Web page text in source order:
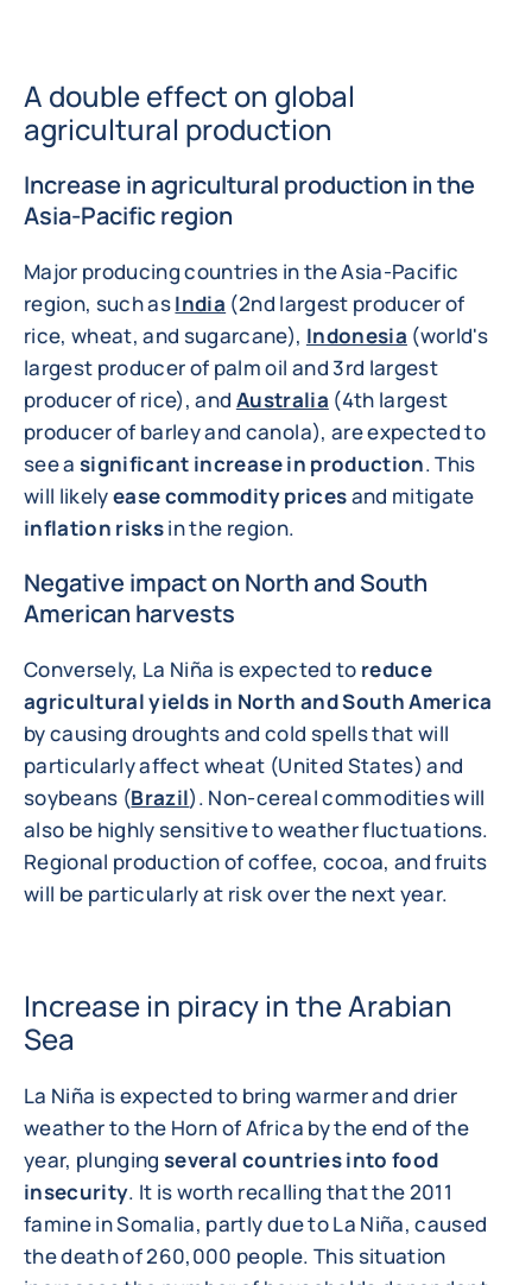
A double effect on global
agricultural production
Increase in agricultural production in the
Asia-Pacific region
Major producing countries in the Asia-Pacific
region, such asIndia (2nd largest producer of
rice, wheat, and sugarcane), Indonesia (world's
largest producer of palm oil and 3rd largest
producer of rice), and Australia (4th largest
producer of barley and canola), are expected to
see asignificant increase in production. This
will likelyease commodity pricesand mitigate
inflation risksin the region.
Negative impact on North and South
American harvests
Conversely, La Niña is expected to reduce
agricultural yields in North and South America
by causing droughts and cold spells that will
particularly affect wheat (United States) and
soybeans (Brazil). Non-cereal commodities will
also be highly sensitive to weather fluctuations.
Regional production of coffee, cocoa, and fruits
will be particularly at risk over the next year.
Increase in piracy in the Arabian
Sea
La Niña is expected to bring warmer and drier
weather to the Horn of Africa by the end of the
year, plungingseveral countries into food
insecurity. It is worth recalling that the 2011
famine in Somalia, partly due to La Niña, caused
the death of 260,000 people. This situation